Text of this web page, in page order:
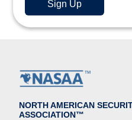
NORTH AMERICAN
ASSOCIATION™